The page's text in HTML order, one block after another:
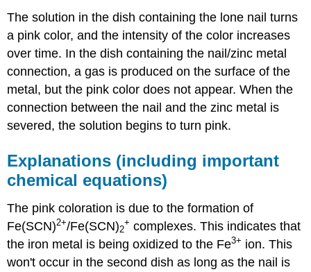
The solution in the dish containing the lone nail turns
a pink color, and the intensity of the color increases
over time. In the dish containing the nail/zinc metal
connection, a gas is produced on the surface of the
metal, but the pink color does not appear. When the
connection between the nail and the zinc metal is
severed, the solution begins to turn pink.
Explanations (including important
chemical equations)
The pink coloration is due to the formation of
Fe(SCN)2+/Fe(SCN)2
+ complexes. This indicates that
the iron metal is being oxidized to the Fe3+ ion. This
won't occur in the second dish as long as the nail is